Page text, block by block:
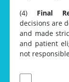
(4) Final
decisions are
and made
and patient
not